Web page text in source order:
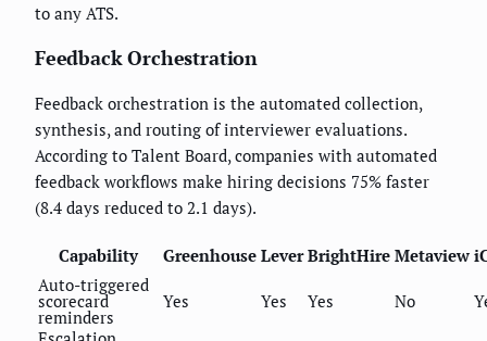
to any ATS.
Feedback Orchestration
Feedback orchestration is the automated collection,
synthesis, and routing of interviewer evaluations.
According to Talent Board, companies with automated
feedback workflows make hiring decisions 75% faster
(8.4 days reduced to 2.1 days).
Capability Greenhouse Lever BrightHire Metaview
Auto-triggered
scorecard
reminders
Yes Yes Yes No